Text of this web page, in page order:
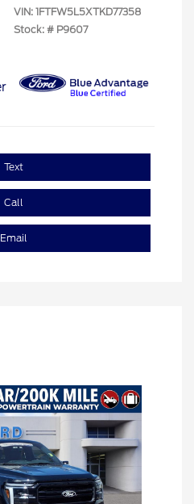
VIN: 1FTFW5L5XTKD77358
Stock: # P9607
Text
Call
Email